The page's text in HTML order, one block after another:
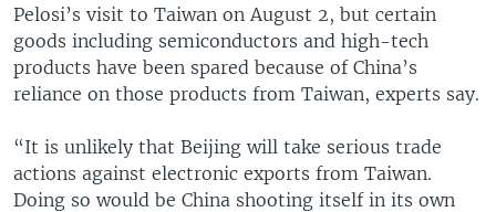
Pelosi’s visit to Taiwan on August 2, but certain
goods including semiconductors and high-tech
products have been spared because of China’s
reliance on those products from Taiwan, experts say.
“It is unlikely that Beijing will take serious trade
actions against electronic exports from Taiwan.
Doing so would be China shooting itself in its own